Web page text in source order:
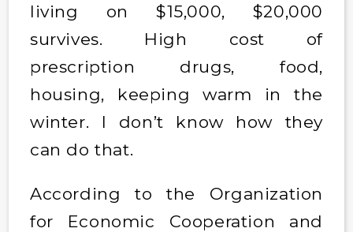
living on $15,000, $20,000
survives. High cost of
prescription drugs, food,
housing, keeping warm in the
winter. I don’t know how they
can do that.
According to the Organization
for Economic Cooperation and